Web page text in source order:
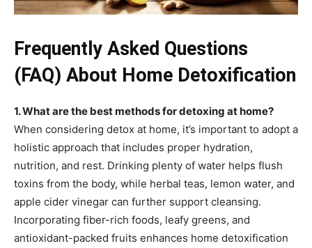
Frequently Asked Questions
(FAQ) About Home Detoxification
1. What are the best methods for detoxing at home?
When considering detox at home, it’s important to adopt a
holistic approach that includes proper hydration,
nutrition, and rest. Drinking plenty of water helps flush
toxins from the body, while herbal teas, lemon water, and
apple cider vinegar can further support cleansing.
Incorporating fiber-rich foods, leafy greens, and
antioxidant-packed fruits enhances home detoxification